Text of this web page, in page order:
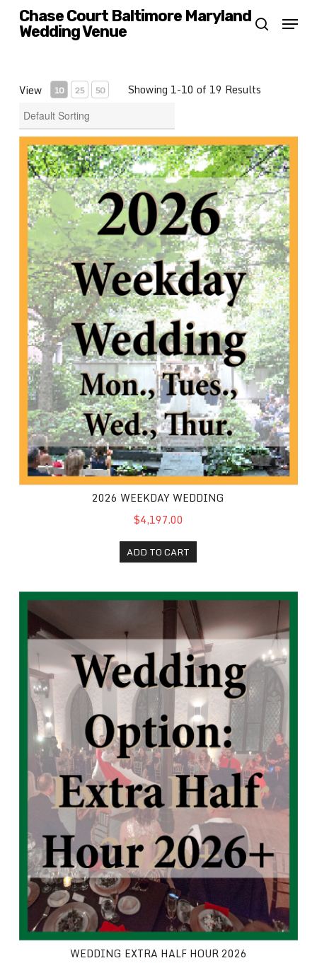
SkipChase Court Baltimore Maryland
Wedding Venue
search
Menu
View 10 25 50 Showing 1-10 of 19 Results
2026 Weekday Wedding
2026 WEEKDAY WEDDING
$4,197.00
ADD TO CART
Wedding Extra Half Hour 2026
WEDDING EXTRA HALF HOUR 2026